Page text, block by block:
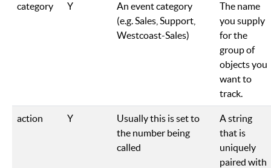
category Y
An event category
(e.g. Sales, Support,
Westcoast-Sales)
The name
you supply
for the
group of
objects you
want to
track.
action Y
Usually this is set to
the number being
called
A string
that is
uniquely
paired with